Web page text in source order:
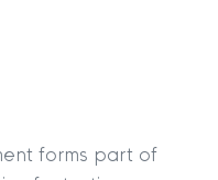
forms part of